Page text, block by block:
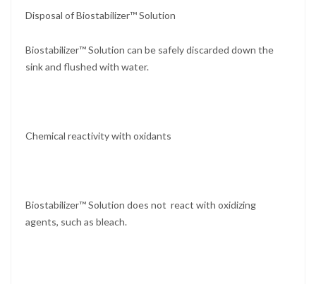
Disposal of Biostabilizer™ Solution
Biostabilizer™ Solution can be safely discarded down the
sink and flushed with water.
Chemical reactivity with oxidants
Biostabilizer™ Solution does not react with oxidizing
agents, such as bleach.